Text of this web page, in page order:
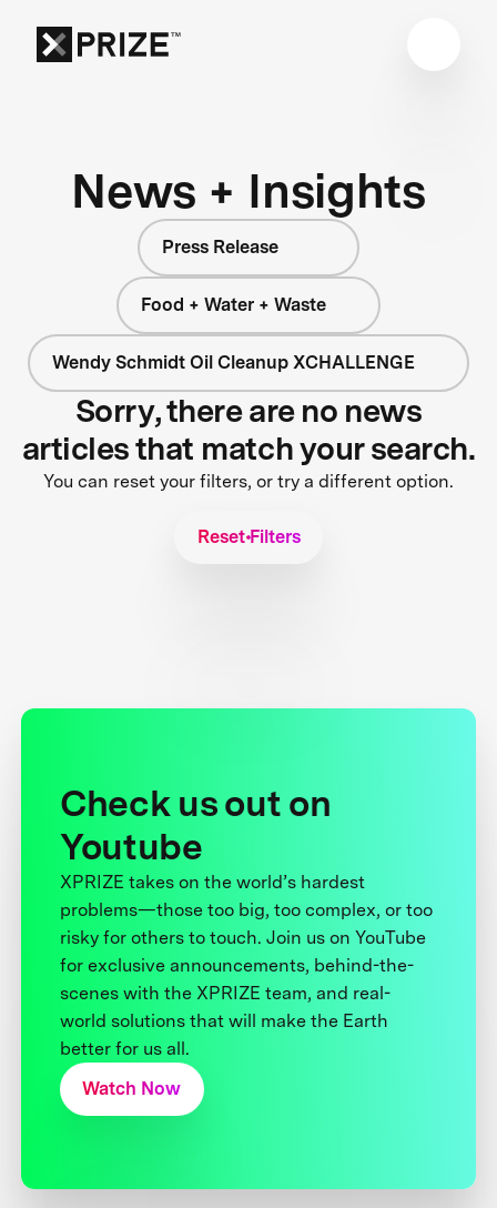
News + Insights
Press Release
Food + Water + Waste
Wendy Schmidt Oil Cleanup XCHALLENGE
Sorry, there are no news
articles that match your search.
You can reset your filters, or try a different option.
Reset Filters
Check us out on
Youtube
XPRIZE takes on the world’s hardest
problems—those too big, too complex, or too
risky for others to touch. Join us on YouTube
for exclusive announcements, behind-the-
scenes with the XPRIZE team, and real-
world solutions that will make the Earth
better for us all.
Watch Now